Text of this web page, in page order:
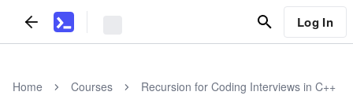
Log In
Home Courses Recursion for Coding Interviews in C++